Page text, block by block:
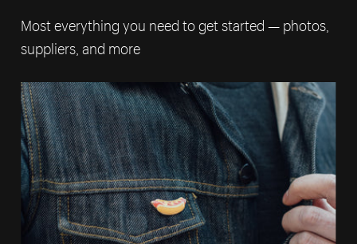
Most everything you need to get started — photos,
suppliers, and more